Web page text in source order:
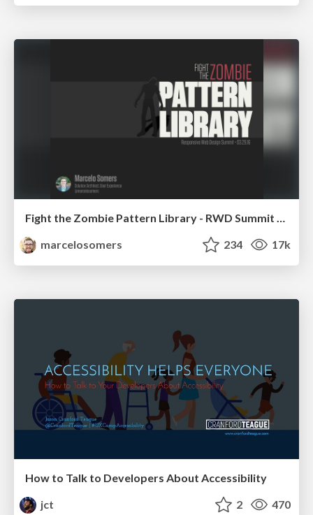
Fight the Zombie Pattern Library - RWD Summit 2016
marcelosomers
234 17k
How to Talk to Developers About Accessibility
jct
2 470